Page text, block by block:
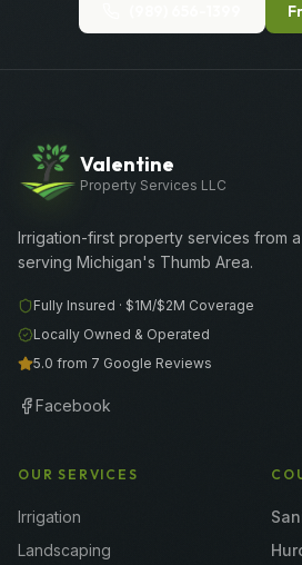
Valentine
Property Services LLC
Irrigation-first property services from
serving Michigan's Thumb Area.
Fully Insured · $1M/$2M Coverage
Locally Owned & Operated
5.0 from 7 Google Reviews
Facebook
OUR SERVICES
Irrigation
Landscaping